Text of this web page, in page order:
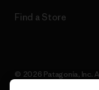
Find a Store
© 2026 Patagonia, Inc.